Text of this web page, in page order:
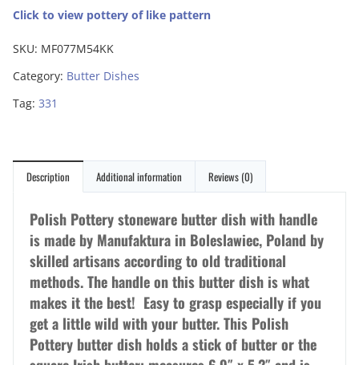
Click to view pottery of like pattern
SKU: MF077M54KK
Category: Butter Dishes
Tag: 331
Description Additional information Reviews (0)
Polish Pottery stoneware butter dish with handle
is made by Manufaktura in Boleslawiec, Poland by
skilled artisans according to old traditional
methods. The handle on this butter dish is what
makes it the best! Easy to grasp especially if you
get a little wild with your butter. This Polish
Pottery butter dish holds a stick of butter or the